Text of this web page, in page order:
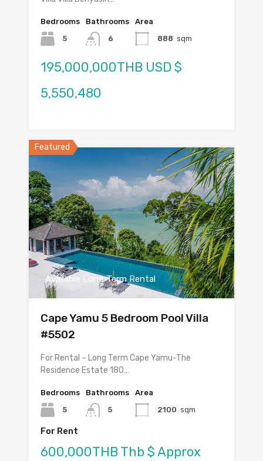
Bedrooms
5
Bathrooms
6
Area
888 sqm
195,000,000THB USD $
5,550,480
Featured
Available Long Term Rental
Cape Yamu 5 Bedroom Pool Villa
#5502
For Rental – Long Term Cape Yamu-The
Residence Estate 180…
Bedrooms
5
Bathrooms
5
Area
2100 sqm
For Rent
600,000THB Thb $ Approx